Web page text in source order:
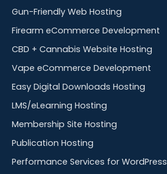
Gun-Friendly Web Hosting
Firearm eCommerce Development
CBD + Cannabis Website Hosting
Vape eCommerce Development
Easy Digital Downloads Hosting
LMS/eLearning Hosting
Membership Site Hosting
Publication Hosting
Performance Services for WordPress